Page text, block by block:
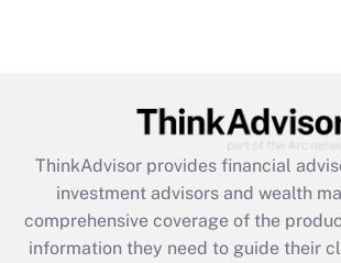
Recently Updated Q&As
What is the CARES Act
retention tax credit that was
during 2020 and 2021?
Get Answer
ThinkAdvisor provides financial
investment advisors and wealth
comprehensive coverage of the
information they need to guide their